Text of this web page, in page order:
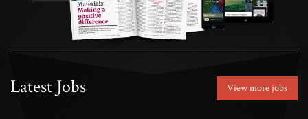
Latest Jobs View more jobs